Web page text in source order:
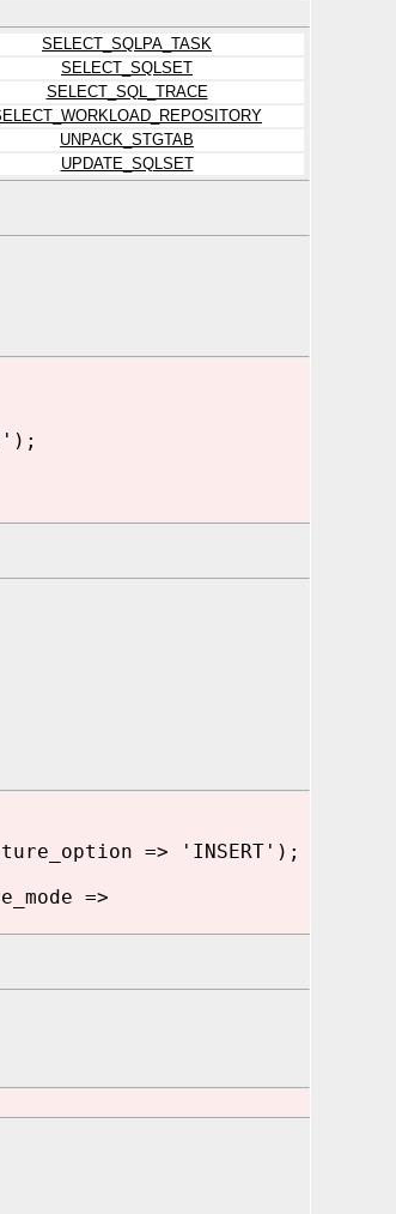
SELECT_SQLPA_TASK
SELECT_SQLSET
SELECT_SQL_TRACE
UNPACK_STGTAB
UPDATE_SQLSET
=> 'INSERT');
=>